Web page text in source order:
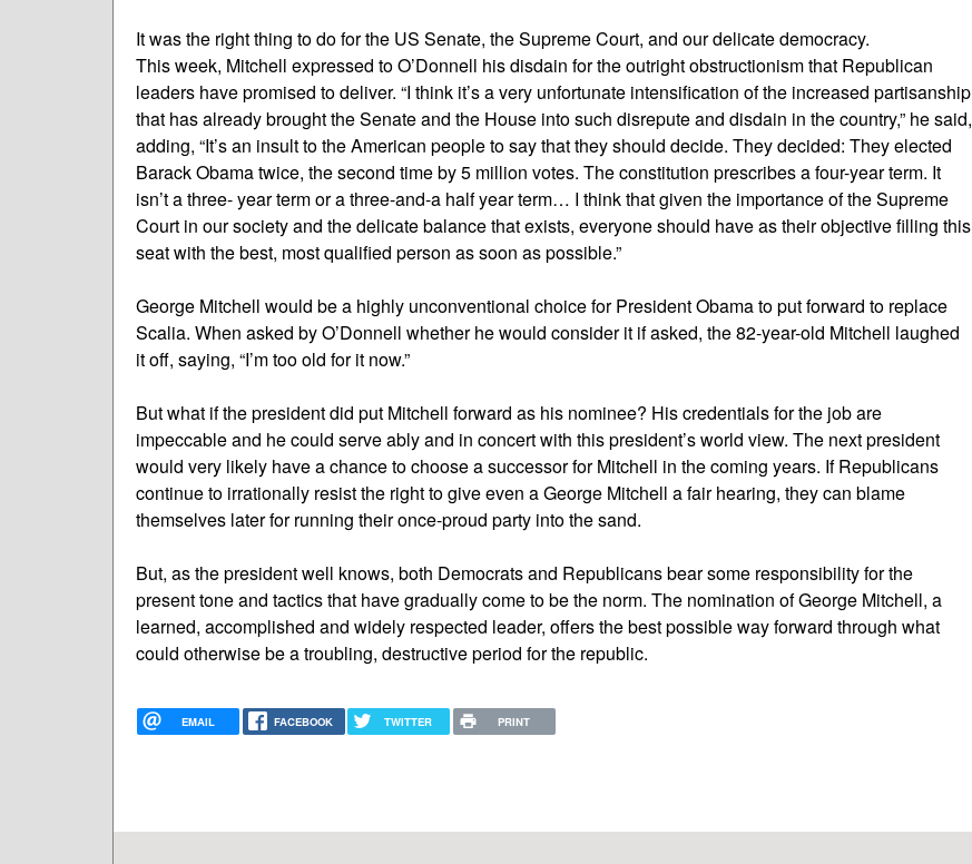
It was the right thing to do for the US Senate, the Supreme Court, and our delicate democracy.
This week, Mitchell expressed to O’Donnell his disdain for the outright obstructionism that Republican
leaders have promised to deliver. “I think it’s a very unfortunate intensification of the increased partisanship
that has already brought the Senate and the House into such disrepute and disdain in the country,” he said,
adding, “It’s an insult to the American people to say that they should decide. They decided: They elected
Barack Obama twice, the second time by 5 million votes. The constitution prescribes a four-year term. It
isn’t a three- year term or a three-and-a half year term… I think that given the importance of the Supreme
Court in our society and the delicate balance that exists, everyone should have as their objective filling this
seat with the best, most qualified person as soon as possible.”
George Mitchell would be a highly unconventional choice for President Obama to put forward to replace
Scalia. When asked by O’Donnell whether he would consider it if asked, the 82-year-old Mitchell laughed
it off, saying, “I’m too old for it now.”
But what if the president did put Mitchell forward as his nominee? His credentials for the job are
impeccable and he could serve ably and in concert with this president’s world view. The next president
would very likely have a chance to choose a successor for Mitchell in the coming years. If Republicans
continue to irrationally resist the right to give even a George Mitchell a fair hearing, they can blame
themselves later for running their once-proud party into the sand.
But, as the president well knows, both Democrats and Republicans bear some responsibility for the
present tone and tactics that have gradually come to be the norm. The nomination of George Mitchell, a
learned, accomplished and widely respected leader, offers the best possible way forward through what
could otherwise be a troubling, destructive period for the republic.
EMAIL FACEBOOK TWITTER PRINT